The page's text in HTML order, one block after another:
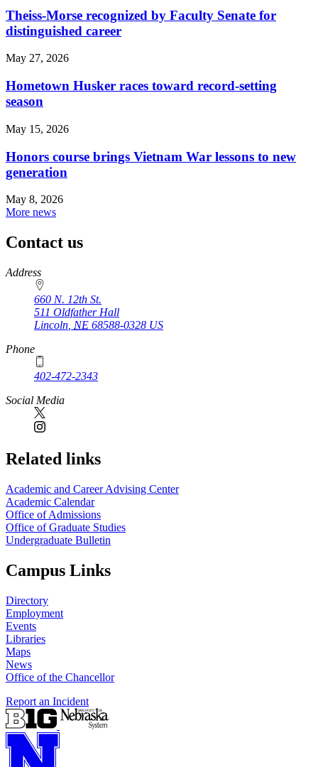
Theiss-Morse recognized by Faculty Senate for
distinguished career
May 27, 2026
Hometown Husker races toward record-setting
season
May 15, 2026
Honors course brings Vietnam War lessons to new
generation
May 8, 2026
More news
Contact us
https://
www.unl.edu
Address
660 N. 12th St.
511 Oldfather Hall
Lincoln NE 68588-0328 US
Phone
402-472-2343
Social Media
Related links
Academic and Career Advising Center
Academic Calendar
Office of Admissions
Office of Graduate Studies
Undergraduate Bulletin
Campus Links
Directory
Employment
Events
Libraries
Maps
News
Office of the Chancellor
Report an Incident